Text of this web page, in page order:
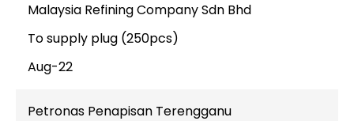
Malaysia Refining Company Sdn Bhd
To supply plug (250pcs)
Aug-22
Petronas Penapisan Terengganu